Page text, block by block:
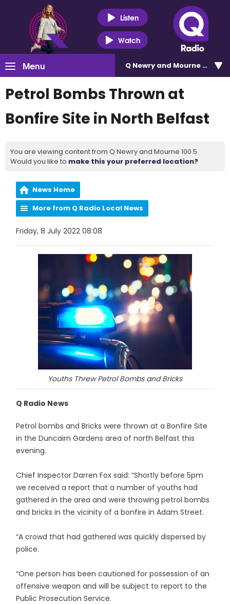
Listen
Watch
Menu Q Newry and Mourne 100.5
Petrol Bombs Thrown at
Bonfire Site in North Belfast
You are viewing content from Q Newry and Mourne 100.5.
Would you like to make this your preferred location?
News Home
More from Q Radio Local News
Friday, 8 July 2022 08:08
Youths Threw Petrol Bombs and Bricks
Q Radio News
Petrol bombs and Bricks were thrown at a Bonfire Site
in the Duncairn Gardens area of north Belfast this
evening.
Chief Inspector Darren Fox said: “Shortly before 5pm
we received a report that a number of youths had
gathered in the area and were throwing petrol bombs
and bricks in the vicinity of a bonfire in Adam Street.
“A crowd that had gathered was quickly dispersed by
police.
“One person has been cautioned for possession of an
offensive weapon and will be subject to report to the
Public Prosecution Service.